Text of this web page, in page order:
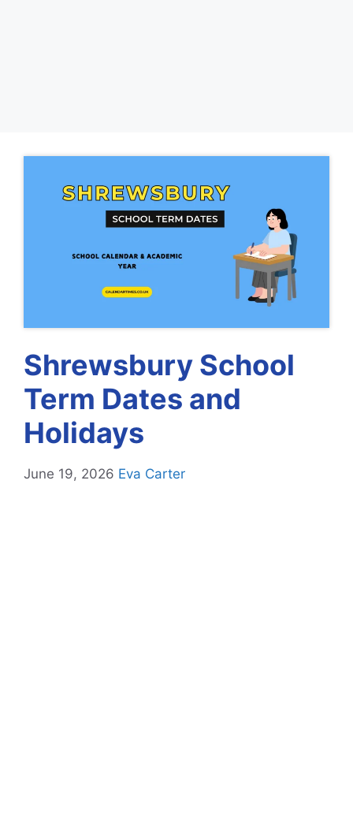
Shrewsbury School
Term Dates and
Holidays
June 19, 2026 Eva Carter